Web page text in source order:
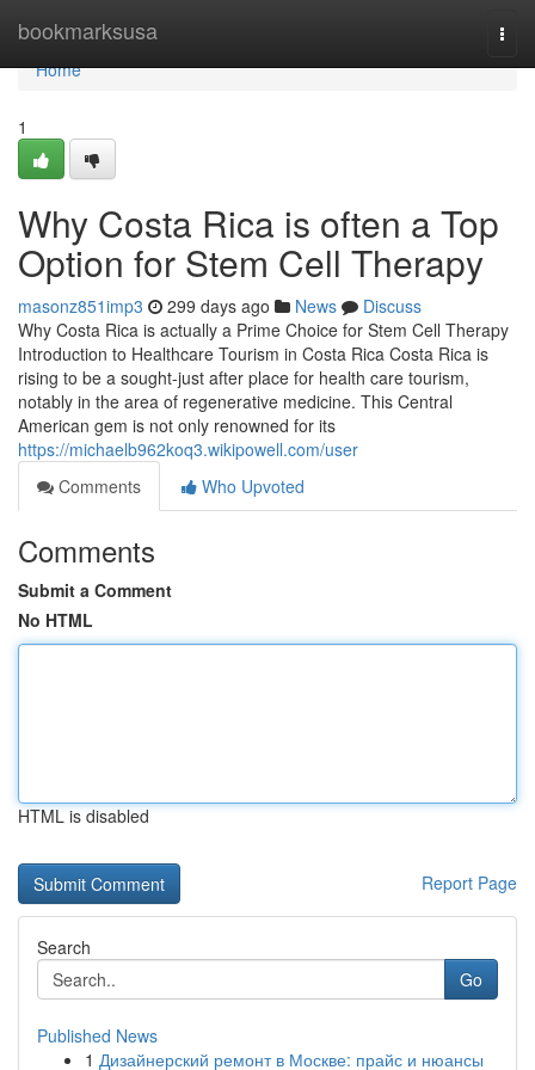
bookmarksusa
Home
Home
1
Why Costa Rica is often a Top
Option for Stem Cell Therapy
masonz851imp3 299 days ago News
Discuss
Why Costa Rica is actually a Prime Choice for Stem Cell Therapy
Introduction to Healthcare Tourism in Costa Rica Costa Rica is
rising to be a sought-just after place for health care tourism,
notably in the area of regenerative medicine. This Central
American gem is not only renowned for its
https://michaelb962koq3.wikipowell.com/user
Comments
Who Upvoted
Comments
Submit a Comment
No HTML
HTML is disabled
Report Page
Search
Go
Published News
1 Дизайнерский ремонт в Москве: прайс и нюансы